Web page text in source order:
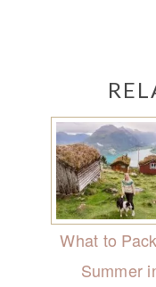
What to
Summer